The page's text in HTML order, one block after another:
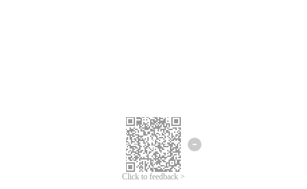
Click to feedback >